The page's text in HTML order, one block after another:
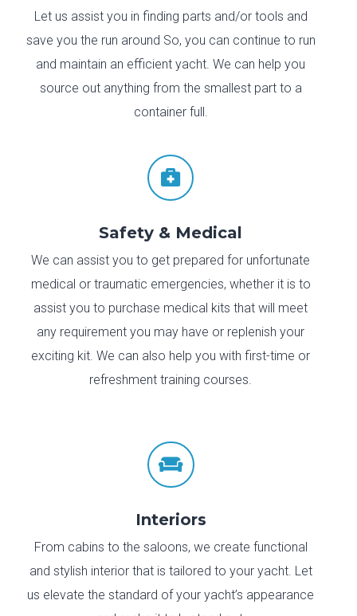
Let us assist you in finding parts and/or tools and
save you the run around So, you can continue to run
and maintain an efficient yacht. We can help you
source out anything from the smallest part to a
container full.

Safety & Medical
We can assist you to get prepared for unfortunate
medical or traumatic emergencies, whether it is to
assist you to purchase medical kits that will meet
any requirement you may have or replenish your
exciting kit. We can also help you with first-time or
refreshment training courses.

Interiors
From cabins to the saloons, we create functional
and stylish interior that is tailored to your yacht. Let
us elevate the standard of your yacht’s appearance